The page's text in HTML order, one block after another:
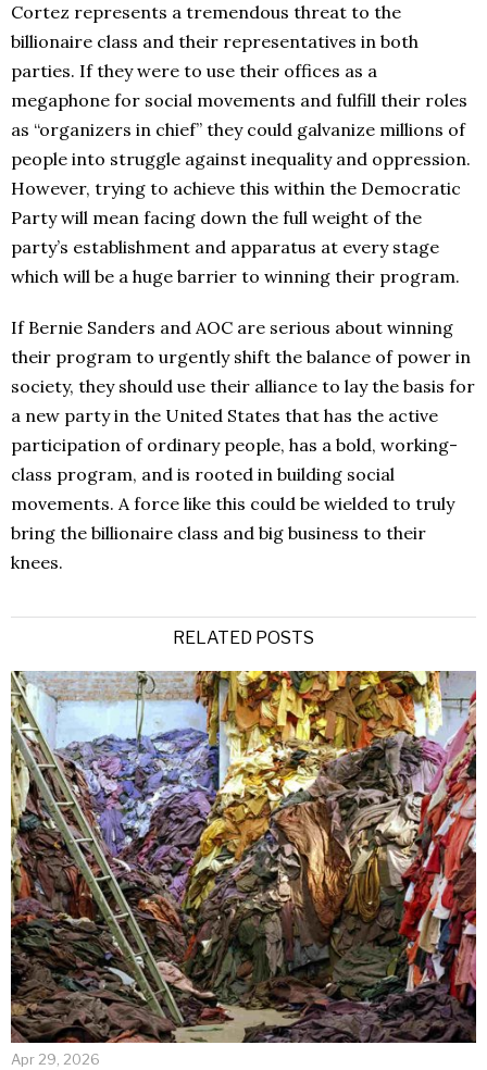
Cortez represents a tremendous threat to the
billionaire class and their representatives in both
parties. If they were to use their offices as a
megaphone for social movements and fulfill their roles
as “organizers in chief” they could galvanize millions of
people into struggle against inequality and oppression.
However, trying to achieve this within the Democratic
Party will mean facing down the full weight of the
party’s establishment and apparatus at every stage
which will be a huge barrier to winning their program.
If Bernie Sanders and AOC are serious about winning
their program to urgently shift the balance of power in
society, they should use their alliance to lay the basis for
a new party in the United States that has the active
participation of ordinary people, has a bold, working-
class program, and is rooted in building social
movements. A force like this could be wielded to truly
bring the billionaire class and big business to their
knees.
RELATED POSTS
Apr 29, 2026